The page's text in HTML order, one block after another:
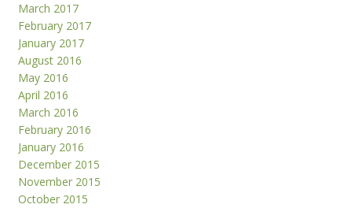
March 2017
February 2017
January 2017
August 2016
May 2016
April 2016
March 2016
February 2016
January 2016
December 2015
November 2015
October 2015